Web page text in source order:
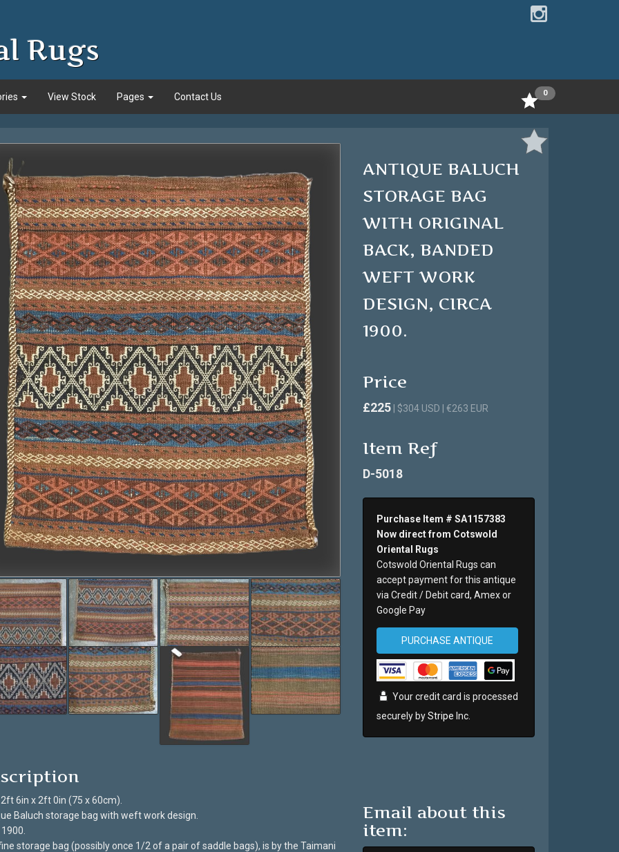
Rugs
View Stock Pages Contact Us 0
6in x 2ft 0in (75 x 60cm).
Baluch storage bag with weft work design.
storage bag (possibly once 1/2 of a pair of saddle bags), is by the Taimani
ANTIQUE BALUCH
STORAGE BAG
WITH ORIGINAL
BACK, BANDED
WEFT WORK
DESIGN, CIRCA
1900.
Price
£225 | $304 USD | €263 EUR
Item Ref
D-5018
Purchase Item # SA1157383
Now direct from Cotswold
Oriental Rugs
Cotswold Oriental Rugs can
accept payment for this antique
via Credit / Debit card, Amex or
Google Pay
PURCHASE ANTIQUE
Your credit card is processed
securely byStripe Inc.
Email about this
item: